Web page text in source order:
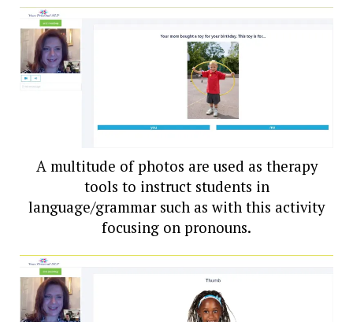
A multitude of photos are used as therapy
tools to instruct students in
language/grammar such as with this activity
focusing on pronouns.